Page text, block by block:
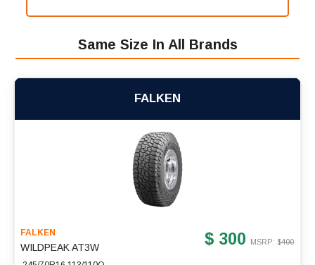
Same Size In All Brands
FALKEN
FALKEN
WILDPEAK AT3W $ 300 MSRP: $400